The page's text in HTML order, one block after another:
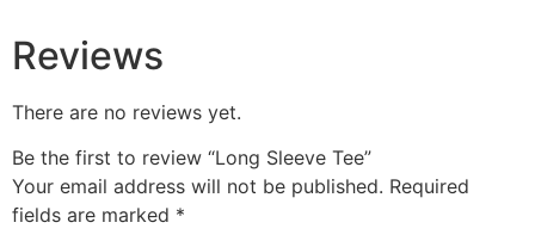
Reviews
There are no reviews yet.
Be the first to review “Long Sleeve Tee”
Your email address will not be published. Required
fields are marked *